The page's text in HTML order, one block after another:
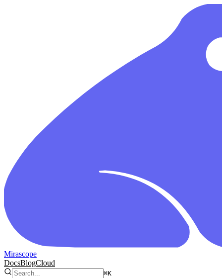
Mirascope
DocsBlogCloud
⌘K